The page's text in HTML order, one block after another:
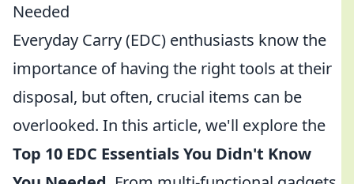
Needed
Everyday Carry (EDC) enthusiasts know the
importance of having the right tools at their
disposal, but often, crucial items can be
overlooked. In this article, we'll explore the
Top 10 EDC Essentials You Didn't Know